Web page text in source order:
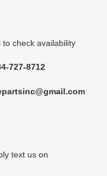
to check availability
727-8712
text us on